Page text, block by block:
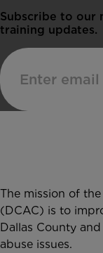
Subscribe to our
training updates.
The mission of
(DCAC) is to
Dallas County
abuse issues.